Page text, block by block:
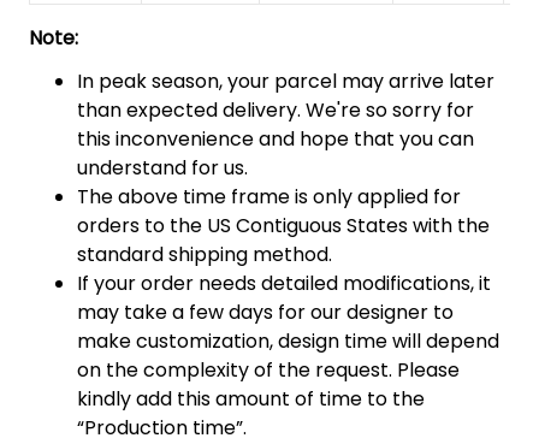
Note:
In peak season, your parcel may arrive later
than expected delivery. We're so sorry for
this inconvenience and hope that you can
understand for us.
The above time frame is only applied for
orders to the US Contiguous States with the
standard shipping method.
If your order needs detailed modifications, it
may take a few days for our designer to
make customization, design time will depend
on the complexity of the request. Please
kindly add this amount of time to the
“Production time”.